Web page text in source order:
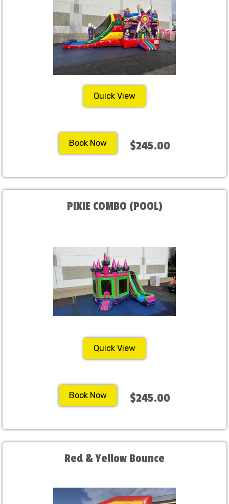
Quick View
Book Now $245.00
PIXIE COMBO (POOL)
Quick View
Book Now $245.00
Red & Yellow Bounce